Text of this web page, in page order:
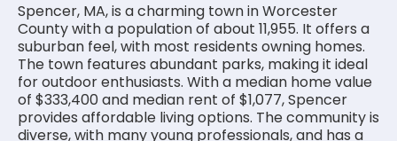
Spencer, MA, is a charming town in Worcester
County with a population of about 11,955. It offers a
suburban feel, with most residents owning homes.
The town features abundant parks, making it ideal
for outdoor enthusiasts. With a median home value
of $333,400 and median rent of $1,077, Spencer
provides affordable living options. The community is
diverse, with many young professionals, and has a